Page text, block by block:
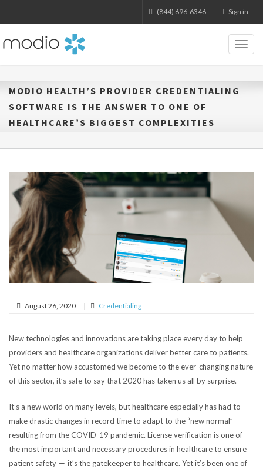
(844) 696-6346 Sign in
MODIO HEALTH’S PROVIDER CREDENTIALING
SOFTWARE IS THE ANSWER TO ONE OF
HEALTHCARE’S BIGGEST COMPLEXITIES
August 26, 2020 | Credentialing
New technologies and innovations are taking place every day to help
providers and healthcare organizations deliver better care to patients.
Yet no matter how accustomed we become to the ever-changing nature
of this sector, it’s safe to say that 2020 has taken us all by surprise.
It’s a new world on many levels, but healthcare especially has had to
make drastic changes in record time to adapt to the “new normal”
resulting from the COVID-19 pandemic. License verification isone of
the most important and necessary procedures in healthcare to ensure
patient safety — it’s the gatekeeper to healthcare. Yet it’s been one of